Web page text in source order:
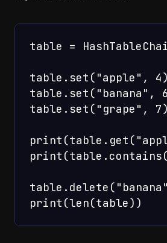
table =
table.set("apple", 4)
table.set("banana",
table.set("grape", 7)